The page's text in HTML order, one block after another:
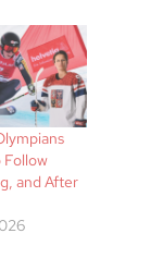
Follow
and After